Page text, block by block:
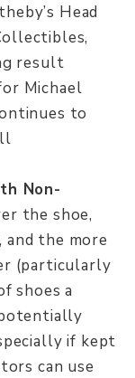
Head
result
Michael
to
Non-
the shoe,
and the more
(particularly
shoes a
if kept
can use